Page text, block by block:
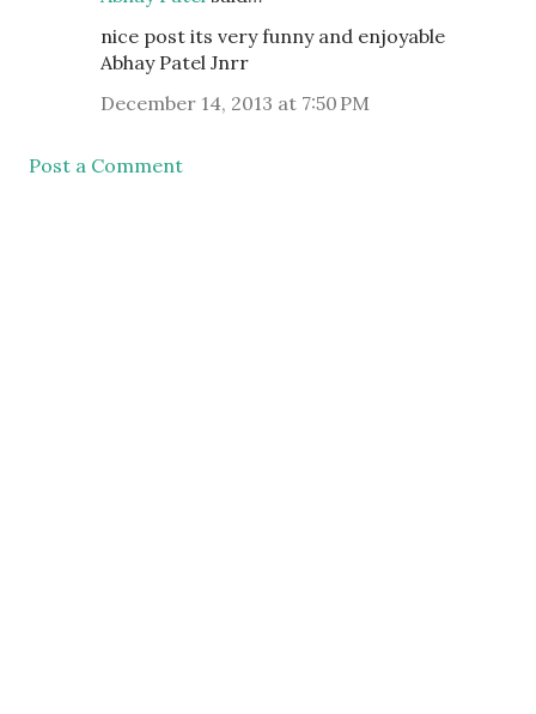
nice post its very funny and enjoyable
Abhay Patel Jnrr
December 14, 2013 at 7:50 PM
Post a Comment